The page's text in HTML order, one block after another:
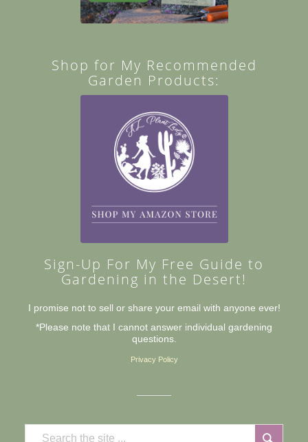
Shop for My Recommended
Garden Products:
Sign-Up For My Free Guide to
Gardening in the Desert!
I promise not to sell or share your email with anyone ever!
*Please note that I cannot answer individual gardening
questions.
Privacy Policy